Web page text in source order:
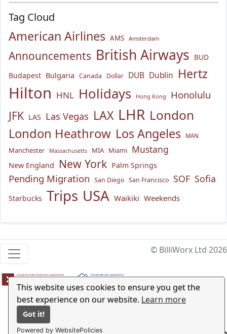
This website uses cookies to ensure you get the
best experience on our website. Learn more
Got it!
Powered by WebsitePolicies
Tag Cloud
American Airlines AMS Amsterdam
Announcements British Airways BUD
Budapest Bulgaria Canada Dollar DUB Dublin Hertz
Hilton HNL Holidays Hong Kong Honolulu
JFK LAS Las Vegas LAX LHR London
London Heathrow Los Angeles MAN
Manchester Massachusetts MIA Miami Mustang
New England New York Palm Springs
Pending Migration San Diego San Francisco SOF Sofia
Starbucks Trips USA Waikiki Weekends
© BilliWorx Ltd 2026